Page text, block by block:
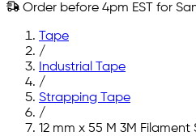
Order before 4pm EST for
Tape
/
Industrial Tape
/
Strapping Tape
/
12 mm x 55 M 3M